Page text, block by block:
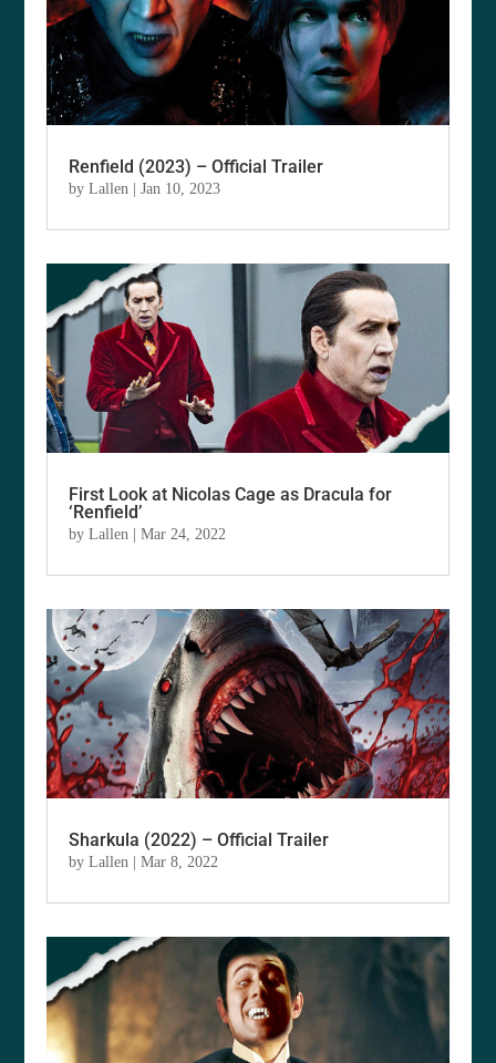
Renfield (2023) – Official Trailer
byLallen |Jan 10, 2023
First Look at Nicolas Cage as Dracula for
‘Renfield’
byLallen |Mar 24, 2022
Sharkula (2022) – Official Trailer
byLallen |Mar 8, 2022